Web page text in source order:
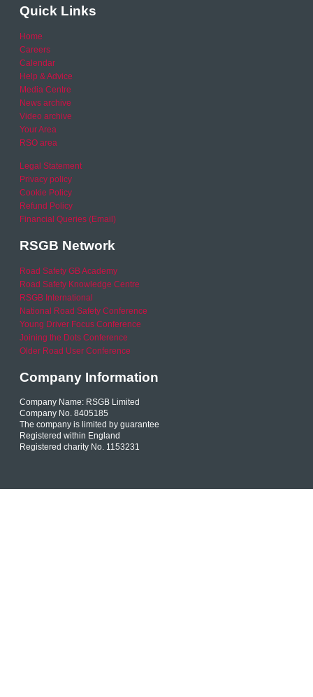
Quick Links
Home
Careers
Calendar
Help & Advice
Media Centre
News archive
Video archive
Your Area
RSO area
Legal Statement
Privacy policy
Cookie Policy
Refund Policy
Financial Queries (Email)
RSGB Network
Road Safety GB Academy
Road Safety Knowledge Centre
RSGB International
National Road Safety Conference
Young Driver Focus Conference
Joining the Dots Conference
Older Road User Conference
Company Information
Company Name: RSGB Limited
Company No. 8405185
The company is limited by guarantee
Registered within England
Registered charity No. 1153231